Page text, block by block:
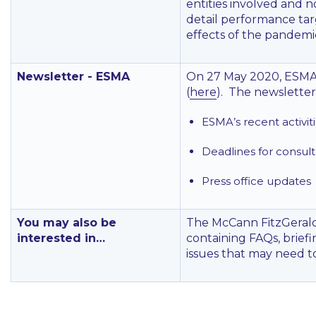
entities involved and
detail performance
effects of the
Newsletter - ESMA
On 27 May 2020,
(here). The
ESMA’s recent
Deadlines for
Press office updates
You may also be
interested in…
The McCann
containing FAQs,
issues that may need